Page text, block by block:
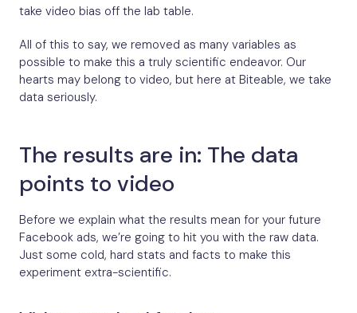
take video bias off the lab table.
All of this to say, we removed as many variables as
possible to make this a truly scientific endeavor. Our
hearts may belong to video, but here at Biteable, we take
data seriously.
The results are in: The data
points to video
Before we explain what the results mean for your future
Facebook ads, we’re going to hit you with the raw data.
Just some cold, hard stats and facts to make this
experiment extra-scientific.